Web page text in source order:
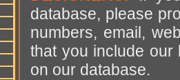
database, please
numbers, email,
that you include
on our database.